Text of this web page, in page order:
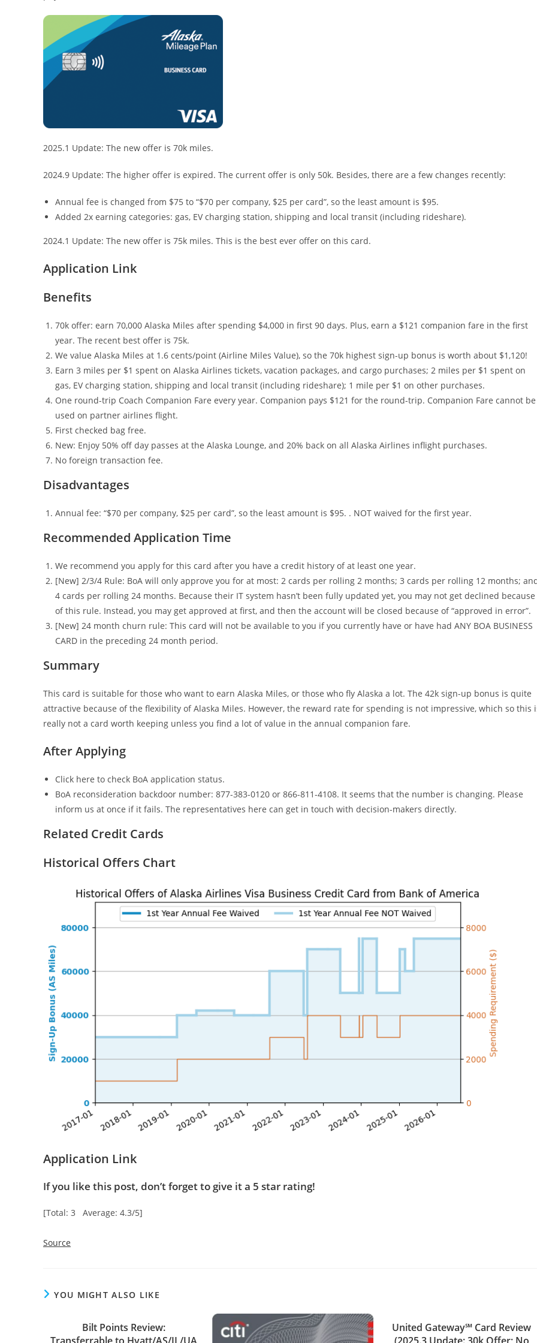
2025.1 Update: The new offer is 70k miles.
2024.9 Update: The higher offer is expired. The current offer is only 50k. Besides, there are a few changes recently:
Annual fee is changed from $75 to “$70 per company, $25 per card”, so the least amount is $95.
Added 2x earning categories: gas, EV charging station, shipping and local transit (including rideshare).
2024.1 Update: The new offer is 75k miles. This is the best ever offer on this card.
Application Link
Benefits
70k offer: earn 70,000 Alaska Miles after spending $4,000 in first 90 days. Plus, earn a $121 companion fare in the first
year. The recent best offer is 75k.
We value Alaska Miles at 1.6 cents/point (Airline Miles Value), so the 70k highest sign-up bonus is worth about $1,120!
Earn 3 miles per $1 spent on Alaska Airlines tickets, vacation packages, and cargo purchases; 2 miles per $1 spent on
gas, EV charging station, shipping and local transit (including rideshare); 1 mile per $1 on other purchases.
One round-trip Coach Companion Fare every year. Companion pays $121 for the round-trip. Companion Fare cannot be
used on partner airlines flight.
First checked bag free.
New: Enjoy 50% off day passes at the Alaska Lounge, and 20% back on all Alaska Airlines inflight purchases.
No foreign transaction fee.
Disadvantages
Annual fee: “$70 per company, $25 per card”, so the least amount is $95. . NOT waived for the first year.
Recommended Application Time
We recommend you apply for this card after you have a credit history of at least one year.
[New] 2/3/4 Rule: BoA will only approve you for at most: 2 cards per rolling 2 months; 3 cards per rolling 12 months;
4 cards per rolling 24 months. Because their IT system hasn’t been fully updated yet, you may not get declined because
of this rule. Instead, you may get approved at first, and then the account will be closed because of “approved in error”.
[New] 24 month churn rule: This card will not be available to you if you currently have or have had ANY BOA BUSINESS
CARD in the preceding 24 month period.
Summary
This card is suitable for those who want to earn Alaska Miles, or those who fly Alaska a lot. The 42k sign-up bonus is quite
attractive because of the flexibility of Alaska Miles. However, the reward rate for spending is not impressive, which so this
really not a card worth keeping unless you find a lot of value in the annual companion fare.
After Applying
Click here to check BoA application status.
BoA reconsideration backdoor number: 877-383-0120 or 866-811-4108. It seems that the number is changing. Please
inform us at once if it fails. The representatives here can get in touch with decision-makers directly.
Related Credit Cards
Historical Offers Chart
Application Link
If you like this post, don’t forget to give it a 5 star rating!
[Total: 3 Average: 4.3/5]
Source
YOU MIGHT ALSO LIKE
Bilt Points Review:
Transferrable to Hyatt/AS/JL/UA
United Gateway℠ Card Review
(2025.3 Update: 30k Offer; No